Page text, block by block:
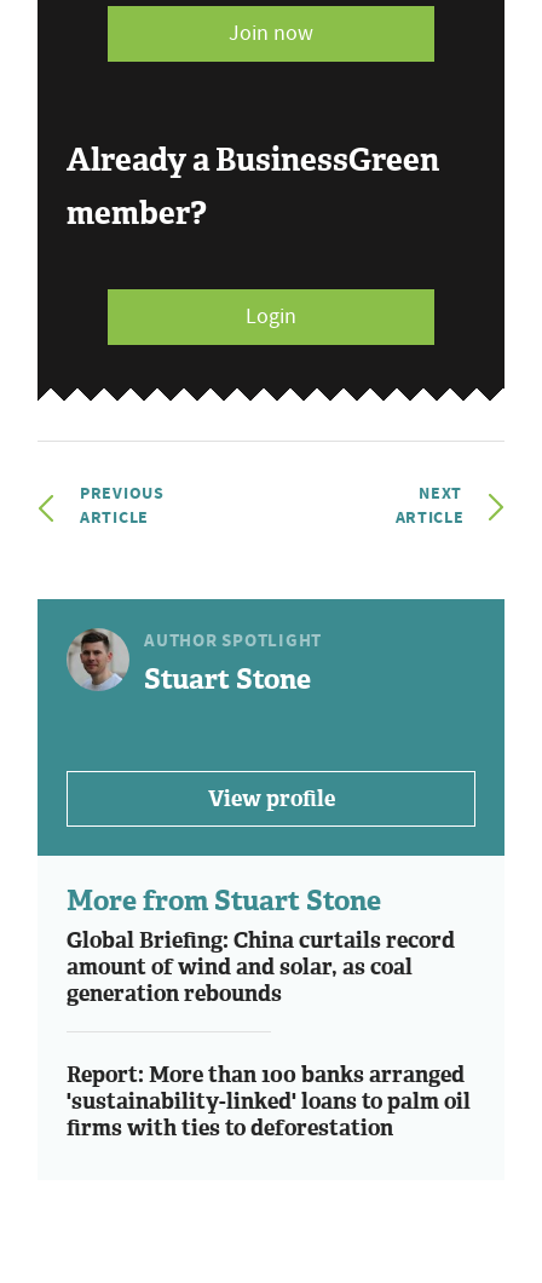
Join now
Already a BusinessGreen
member?
Login
PREVIOUS
ARTICLE
NEXT
ARTICLE
AUTHOR SPOTLIGHT
Stuart Stone
View profile
More from Stuart Stone
Global Briefing: China curtails record
amount of wind and solar, as coal
generation rebounds
Report: More than 100 banks arranged
'sustainability-linked' loans to palm oil
firms with ties to deforestation